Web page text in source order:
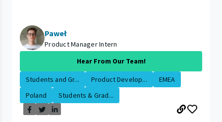
Paweł
Product Manager Intern
Hear From Our Team!
Students and Gr... Product Develop...
EMEA
Poland
Students & Grad...